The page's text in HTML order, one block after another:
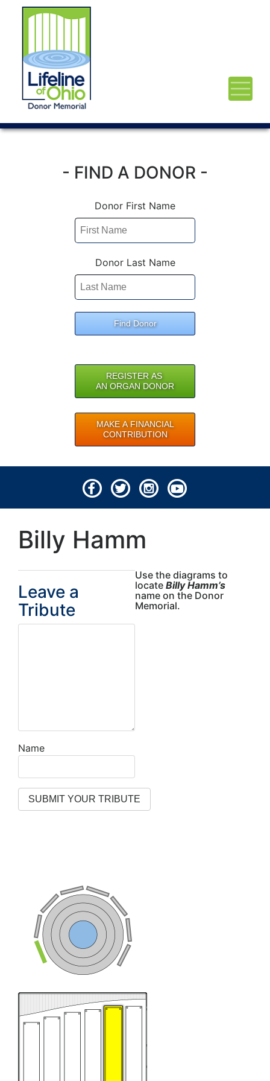
- FIND A DONOR -
Donor First Name
Donor Last Name
Find Donor
REGISTER AS
AN ORGAN DONOR
MAKE A FINANCIAL
CONTRIBUTION
All rights reserved.
Billy Hamm
Leave a
Tribute
Name
Use the diagrams to
locate Billy Hamm’s
name on the Donor
Memorial.